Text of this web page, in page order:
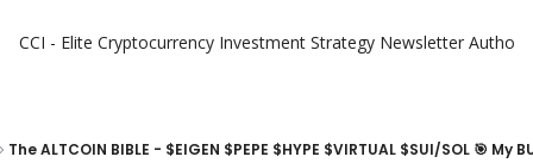
CCI - Elite Cryptocurrency Investment Strategy Newsletter Authors
The ALTCOIN BIBLE - $EIGEN $PEPE $HYPE $VIRTUAL $SUI/SOL 🎯 My